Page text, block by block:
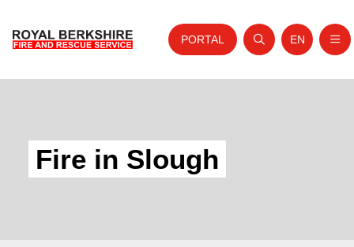
Your Service
PORTAL
Open search
Website
EN
Fire in Slough